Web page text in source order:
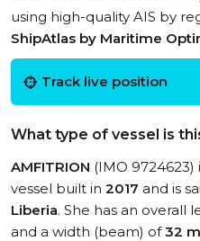
using high-quality AIS by
ShipAtlas by Maritime
Track live position
What type of vessel is
AMFITRION (IMO 9724623)
vessel built in 2017 and is
Liberia. She has an overall
and a width (beam) of32